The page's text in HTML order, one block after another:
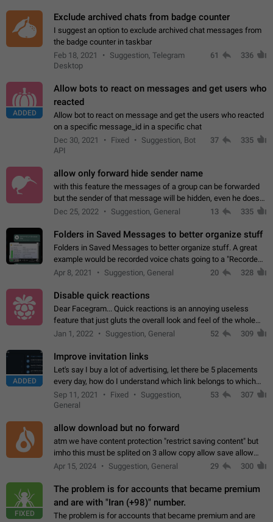
Exclude archived chats from badge counter
I suggest an option to exclude archived chat messages from
the badge counter in taskbar
Feb 18, 2021
Suggestion, Telegram
Desktop
61 336
ADDED
Allow bots to react on messages and get users who
reacted
Allow bot to react on message and get the users who reacted
on a specific message_id in a specific chat
Dec 30, 2021
Fixed
Suggestion, Bot
API
37 335
allow only forward hide sender name
with this feature the messages of a group can be forwarded
but the sender of that message will be hidden, even he doesn't
have hide sender option enabled.
Dec 25, 2022 Suggestion, General 13 335
Folders in Saved Messages to better organize stuff
Folders in Saved Messages to better organize stuff. A great
example would be recorded voice chats going to a "Recorded
Voice Chats" folder under Saved Messages. (Attached sample
Apr 8, 2021 Suggestion, General 20 328
Disable quick reactions
Dear Facegram... Quick reactions is an annoying useless
feature that just gluts the overall look and feel of the whole
chat area UX/UI. Please add an option to disable that feature
Jan 1, 2022 Suggestion, General 52 309
ADDED
Improve invitation links
Let's say I buy a lot of advertising, let there be 5 placements
every day, how do I understand which link belongs to which
channel? Constantly going in and looking at whether it's a link
or not is hard…
Sep 11, 2021 Fixed
Suggestion,
General
53 307
allow download but no forward
atm we have content protection "restrict saving content" but
imho this must be splited on 3 allow copy allow save allow
forward on that way we can allow saving content locally, but
Apr 15, 2024 Suggestion, General 29 300
FIXED
The problem is for accounts that became premium
and are with "Iran (+98)" number.
The problem is for accounts that became premium and are